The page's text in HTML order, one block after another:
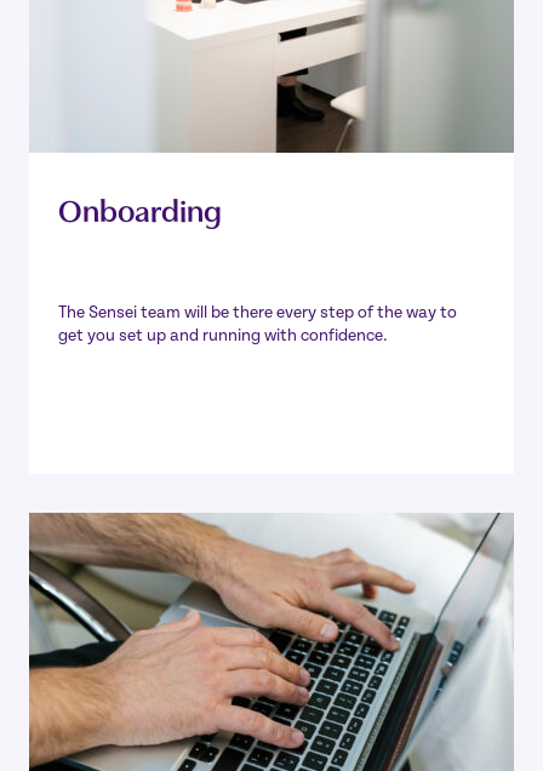
Onboarding
The Sensei team will be there every step of the way to
get you set up and running with confidence.